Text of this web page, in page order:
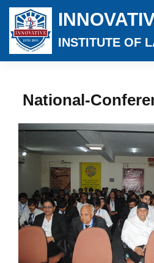
INSTITUTE OF
National-